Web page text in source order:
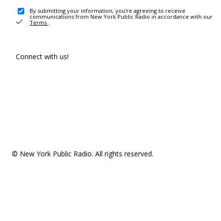
By submitting your information, you're agreeing to receive
communications from New York Public Radio in accordance with our
Terms .
Connect with us!
© New York Public Radio. All rights reserved.